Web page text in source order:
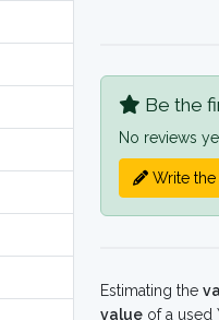
Be the
No reviews
Write
Estimating the
value of a used